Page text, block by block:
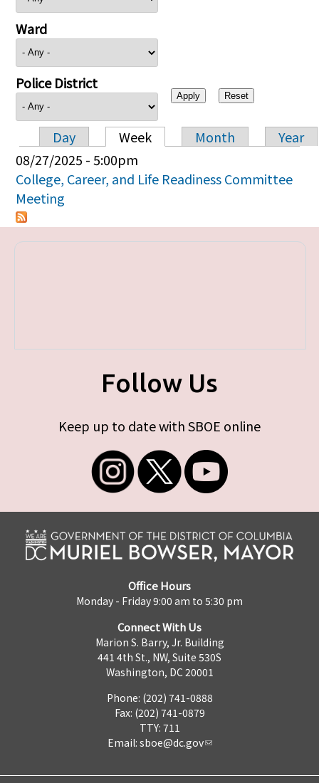
Ward
Police District
Primary tabs
Day Week Month
Year
08/27/2025 - 5:00pm
College, Career, and Life Readiness Committee
Meeting
Follow Us
Keep up to date with SBOE online
Office Hours
Monday - Friday 9:00 am to 5:30 pm
Connect With Us
Marion S. Barry, Jr. Building
441 4th St., NW, Suite 530S
Washington, DC 20001
Phone: (202) 741-0888
Fax: (202) 741-0879
TTY: 711
Email: sboe@dc.gov